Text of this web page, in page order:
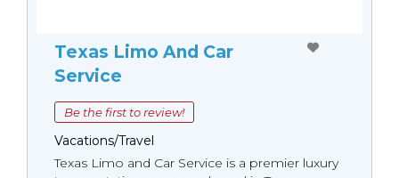
Texas Limo And Car
Service
Be the first to review!
Vacations/Travel
Texas Limo and Car Service is a premier luxury